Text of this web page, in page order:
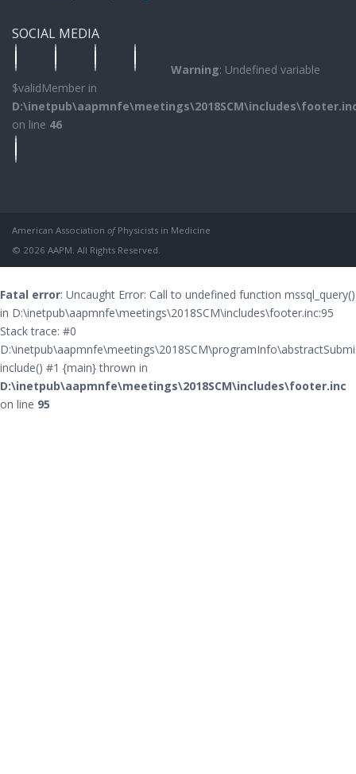
SOCIAL MEDIA
Warning: Undefined variable
$validMember in
on line 46
American Association ofPhysicists in Medicine
© 2026 AAPM. All Rights Reserved.
Fatal error: Uncaught Error: Call to undefined function mssql_query()
in D:\inetpub\aapmnfe\meetings\2018SCM\includes\footer.inc:95
Stack trace: #0
include() #1 {main} thrown in
D:\inetpub\aapmnfe\meetings\2018SCM\includes\footer.inc
on line 95